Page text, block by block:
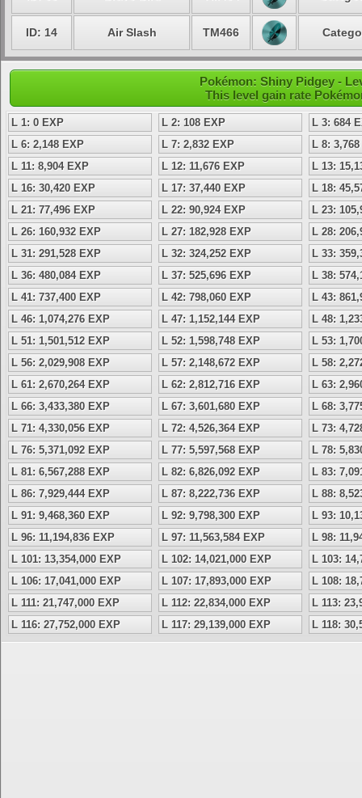
ID: 14 Air Slash TM466
Pokémon: Shiny Pidgey -
This level gain rate
L 1: 0 EXP L 2: 108 EXP
L 3: 684
L 6: 2,148 EXP
L 7: 2,832 EXP
L 8:
L 11: 8,904 EXP
L 12: 11,676 EXP
L 13:
L 16: 30,420 EXP
L 17: 37,440 EXP
L 18:
L 21: 77,496 EXP
L 22: 90,924 EXP
L 23:
L 26: 160,932 EXP
L 27: 182,928 EXP
L 28:
L 31: 291,528 EXP
L 32: 324,252 EXP
L 33:
L 36: 480,084 EXP
L 37: 525,696 EXP
L 38:
L 41: 737,400 EXP
L 42: 798,060 EXP
L 43:
L 46: 1,074,276 EXP
L 47: 1,152,144 EXP
L 48:
L 51: 1,501,512 EXP
L 52: 1,598,748 EXP
L 53:
L 56: 2,029,908 EXP
L 57: 2,148,672 EXP
L 58:
L 61: 2,670,264 EXP
L 62: 2,812,716 EXP
L 63:
L 66: 3,433,380 EXP
L 67: 3,601,680 EXP
L 68:
L 71: 4,330,056 EXP
L 72: 4,526,364 EXP
L 73:
L 76: 5,371,092 EXP
L 77: 5,597,568 EXP
L 78:
L 81: 6,567,288 EXP
L 82: 6,826,092 EXP
L 83:
L 86: 7,929,444 EXP
L 87: 8,222,736 EXP
L 88:
L 91: 9,468,360 EXP
L 92: 9,798,300 EXP
L 93:
L 96: 11,194,836 EXP
L 97: 11,563,584 EXP
L 98:
L 101: 13,354,000 EXP
L 102: 14,021,000 EXP
L 103:
L 106: 17,041,000 EXP
L 107: 17,893,000 EXP
L 108:
L 111: 21,747,000 EXP
L 112: 22,834,000 EXP
L 113:
L 116: 27,752,000 EXP
L 117: 29,139,000 EXP L 118: